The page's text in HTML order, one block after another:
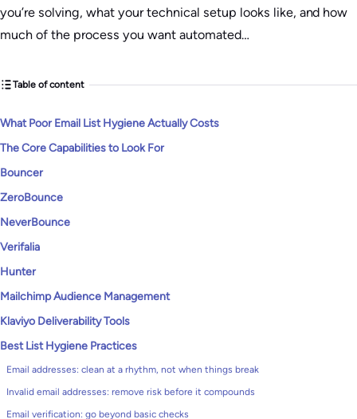
you’re solving, what your technical setup looks like, and how
much of the process you want automated…
Table of content
What Poor Email List Hygiene Actually Costs
The Core Capabilities to Look For
Bouncer
ZeroBounce
NeverBounce
Verifalia
Hunter
Mailchimp Audience Management
Klaviyo Deliverability Tools
Best List Hygiene Practices
Email addresses: clean at a rhythm, not when things break
Invalid email addresses: remove risk before it compounds
Email verification: go beyond basic checks